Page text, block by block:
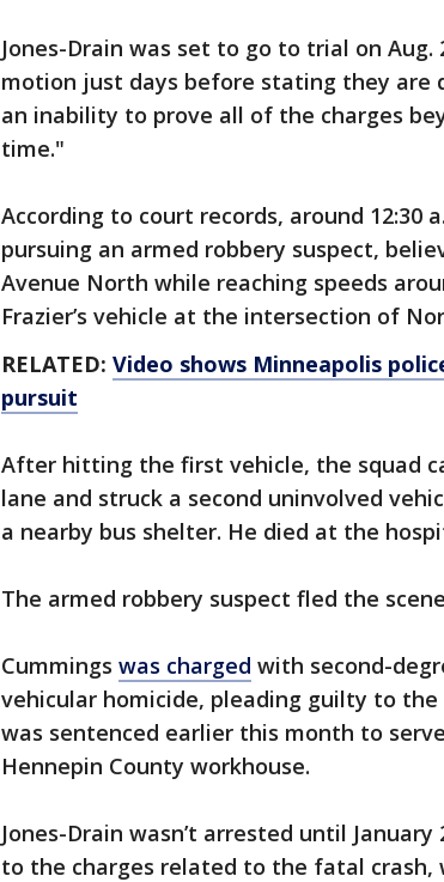
Jones-Drain was set to go to trial on
motion just days before stating they are
an inability to prove all of the charges
time."
According to court records, around 12:30
pursuing an armed robbery suspect,
Avenue North while reaching speeds
Frazier’s vehicle at the intersection of
RELATED: Video shows Minneapolis
pursuit
After hitting the first vehicle, the squad
lane and struck a second uninvolved
a nearby bus shelter. He died at the
The armed robbery suspect fled the
Cummings was charged with second-
vehicular homicide, pleading guilty to the
was sentenced earlier this month to
Hennepin County workhouse.
Jones-Drain wasn’t arrested until
to the charges related to the fatal crash,